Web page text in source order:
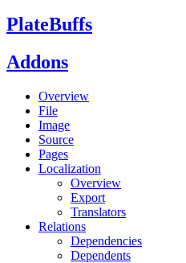
PlateBuffs
Addons
Overview
File
Image
Source
Pages
Localization
Overview
Export
Translators
Relations
Dependencies
Dependents